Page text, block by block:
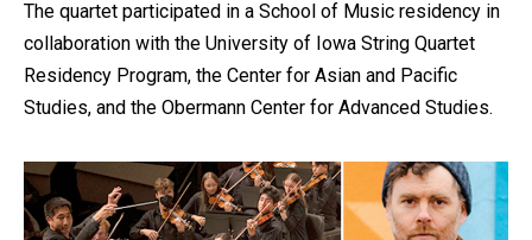
The quartet participated in a School of Music residency in
collaboration with the University of Iowa String Quartet
Residency Program, the Center for Asian and Pacific
Studies, and the Obermann Center for Advanced Studies.